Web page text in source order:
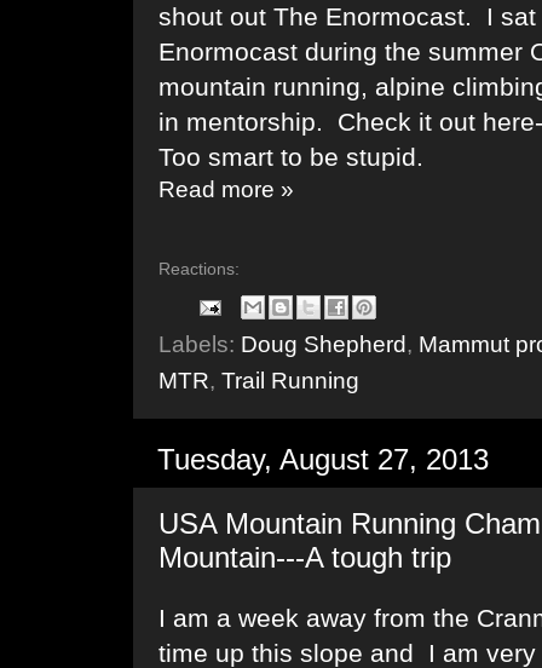
shout out The Enormocast. I sat
Enormocast during the summer
mountain running, alpine
in mentorship. Check it out
Too smart to be stupid.
Read more »
Reactions:
Labels: Doug Shepherd, Mammut
MTR, Trail Running
Tuesday, August 27, 2013
USA Mountain Running
Mountain---A tough trip
I am a week away from the
time up this slope and I am